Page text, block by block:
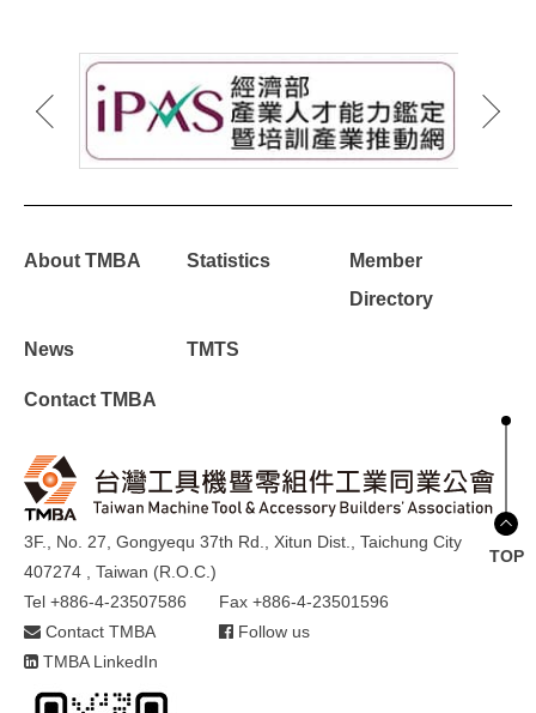
About TMBA Statistics
Member
Directory
News TMTS
Contact TMBA
3F., No. 27, Gongyequ 37th Rd., Xitun Dist., Taichung City
407274 , Taiwan (R.O.C.)
Tel +886-4-23507586
Fax +886-4-23501596
Contact TMBA
Follow us
TMBA LinkedIn
TOP